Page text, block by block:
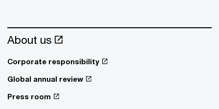
About us
Corporate responsibility
Global annual review
Press room